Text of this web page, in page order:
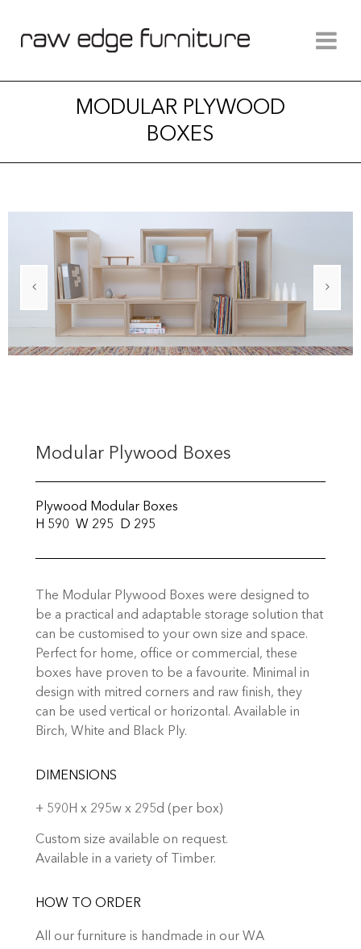
MODULAR PLYWOOD
BOXES
Modular Plywood Boxes
Plywood Modular Boxes
H 590 W 295 D 295
The Modular Plywood Boxes were designed to
be a practical and adaptable storage solution that
can be customised to your own size and space.
Perfect for home, office or commercial, these
boxes have proven to be a favourite. Minimal in
design with mitred corners and raw finish, they
can be used vertical or horizontal. Available in
Birch, White and Black Ply.
DIMENSIONS
+ 590H x 295w x 295d (per box)
Custom size available on request.
Available in a variety of Timber.
HOW TO ORDER
All our furniture is handmade in our WA